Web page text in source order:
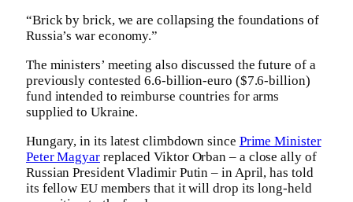
“Brick by brick, we are collapsing the foundations of
Russia’s war economy.”
The ministers’ meeting also discussed the future of a
previously contested 6.6-billion-euro ($7.6-billion)
fund intended to reimburse countries for arms
supplied to Ukraine.
Hungary, in its latest climbdown since Prime Minister
Peter Magyarreplaced Viktor Orban – a close ally of
Russian President Vladimir Putin – in April, has told
its fellow EU members that it will drop its long-held